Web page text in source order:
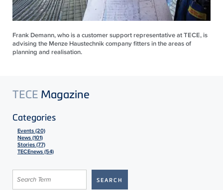
Frank Demann, who is a customer support representative at TECE, is
advising the Menze Haustechnik company fitters in the areas of
planning and realisation.
TECE Magazine
Categories
Events (20)
News (101)
Stories (77)
TECEnews (54)